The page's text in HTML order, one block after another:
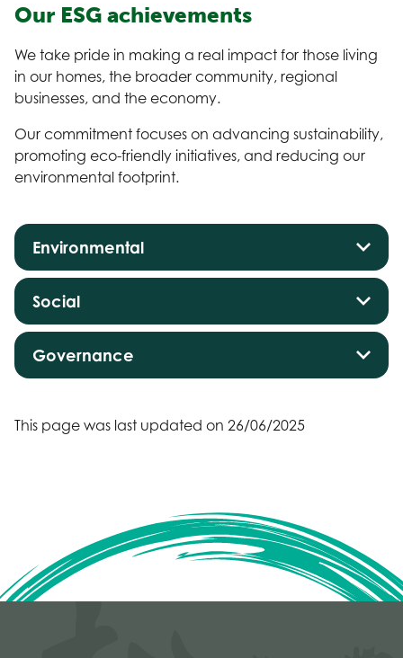
Our ESG achievements
We take pride in making a real impact for those living
in our homes, the broader community, regional
businesses, and the economy.
Our commitment focuses on advancing sustainability,
promoting eco-friendly initiatives, and reducing our
environmental footprint.
Environmental
Social
Governance
This page was last updated on 26/06/2025